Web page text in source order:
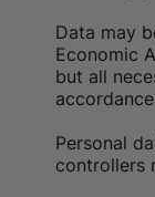
Data may
Economic
but all
Personal
controllers